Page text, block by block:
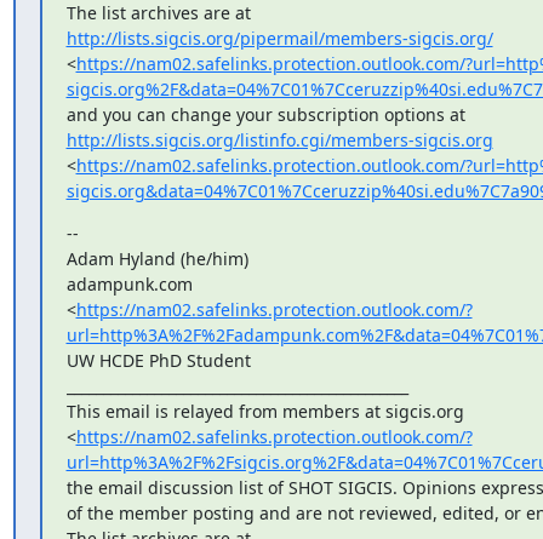
The list archives are at
http://lists.sigcis.org/pipermail/members-sigcis.org/
<https://nam02.safelinks.protection.outlook.com/
and you can change your subscription options at
http://lists.sigcis.org/listinfo.cgi/members-sigcis.org
<https://nam02.safelinks.protection.outlook.com/
--
Adam Hyland (he/him)
adampunk.com
<https://nam02.safelinks.protection.outlook.com/?
UW HCDE PhD Student
This email is relayed from members at sigcis.org
<https://nam02.safelinks.protection.outlook.com/?
the email discussion list of SHOT SIGCIS. Opinions
of the member posting and are not reviewed, edited, or